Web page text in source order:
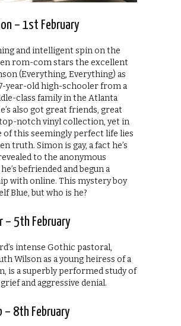
– 1st February
and intelligent spin on the
rom-com stars the excellent
(Everything, Everything) as
year-old high-schooler from a
class family in the Atlanta
also got great friends, great
notch vinyl collection, yet in
of this seemingly perfect life lies
truth. Simon is gay, a fact he’s
to the anonymous
befriended and begun a
with online. This mystery boy
Blue, but who is he?
– 5th February
intense Gothic pastoral,
Wilson as a young heiress of a
is a superbly performed study of
and aggressive denial.
– 8th February